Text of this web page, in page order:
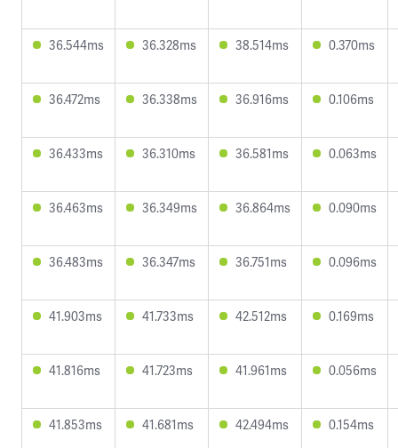
36.544ms 36.328ms 38.514ms 0.370ms
36.472ms 36.338ms 36.916ms 0.106ms
36.433ms 36.310ms 36.581ms 0.063ms
36.463ms 36.349ms 36.864ms 0.090ms
36.483ms 36.347ms 36.751ms 0.096ms
41.903ms 41.733ms 42.512ms 0.169ms
41.816ms 41.723ms 41.961ms 0.056ms
41.853ms 41.681ms 42.494ms 0.154ms